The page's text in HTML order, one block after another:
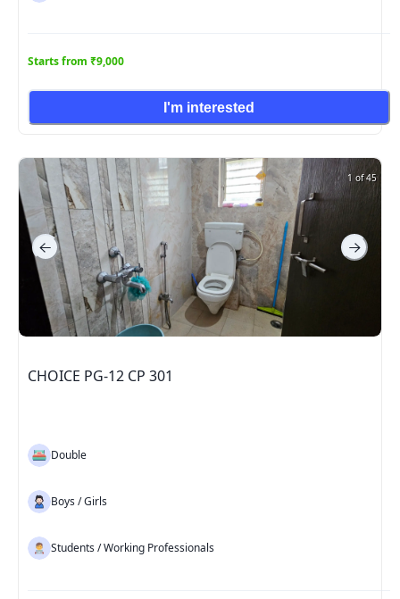
Starts from ₹9,000
I'm interested
1 of 45
CHOICE PG-12 CP 301
Double
Boys / Girls
Students / Working Professionals